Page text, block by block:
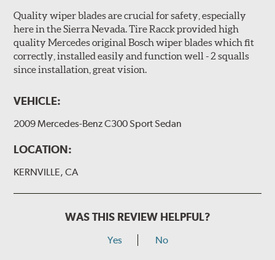
Quality wiper blades are crucial for safety, especially
here in the Sierra Nevada. Tire Racck provided high
quality Mercedes original Bosch wiper blades which fit
correctly, installed easily and function well - 2 squalls
since installation, great vision.
VEHICLE:
2009 Mercedes-Benz C300 Sport Sedan
LOCATION:
KERNVILLE, CA
WAS THIS REVIEW HELPFUL?
Yes No